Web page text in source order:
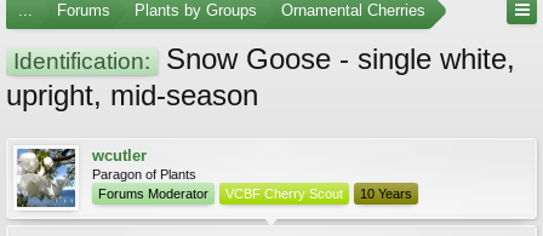
... Forums Plants by Groups Ornamental Cherries
Identification:
Snow Goose - single white,
upright, mid-season
wcutler
Paragon of Plants
Forums Moderator
VCBF Cherry Scout 10 Years